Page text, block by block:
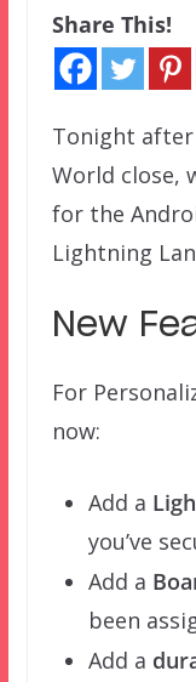
Share This!
Tonight
World close,
for the
Lightning
New
For
now:
Add a
you’ve
Add a
been
Add a